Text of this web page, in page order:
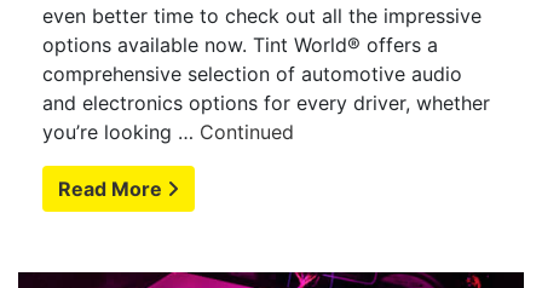
even better time to check out all the impressive
options available now. Tint World® offers a
comprehensive selection of automotive audio
and electronics options for every driver, whether
you’re looking … Continued
Read More